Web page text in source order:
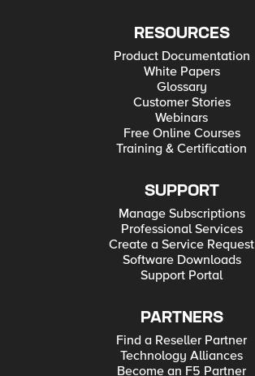
RESOURCES
Product Documentation
White Papers
Glossary
Customer Stories
Webinars
Free Online Courses
Training & Certification
SUPPORT
Manage Subscriptions
Professional Services
Create a Service Request
Software Downloads
Support Portal
PARTNERS
Find a Reseller Partner
Technology Alliances
Become an F5 Partner